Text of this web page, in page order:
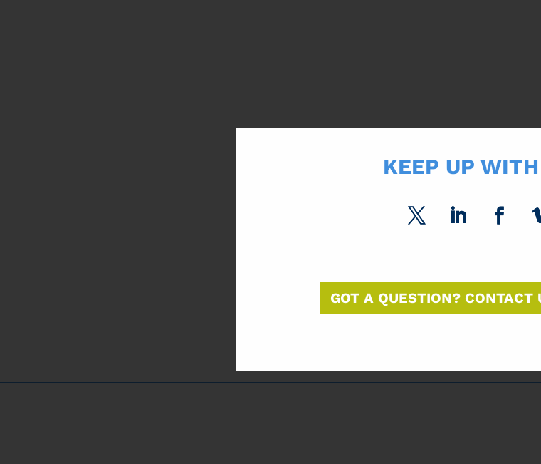
KEEP UP
GOT A QUESTION? CONTACT